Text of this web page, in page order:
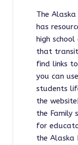
The Alaska
has
high
that
find links
you can
students
the
the Family
for
the Alaska